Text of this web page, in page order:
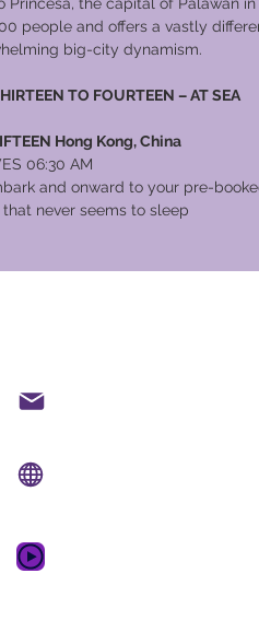
Princesa, the capital of Palawan
people and offers a vastly
big-city dynamism.
TO FOURTEEN – AT SEA
Hong Kong, China
06:30 AM
and onward to your pre-
never seems to sleep